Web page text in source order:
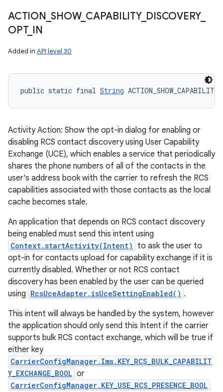
ACTION _SHOW_ CAPABILITY_ DISCOVERY_
OPT_ IN
Added in API level 30
public static final String
Activity Action: Show the opt-in dialog for enabling or
disabling RCS contact discovery using User Capability
Exchange (UCE), which enables a service that periodically
shares the phone numbers of all of the contacts in the
user's address book with the carrier to refresh the RCS
capabilities associated with those contacts as the local
cache becomes stale.
An application that depends on RCS contact discovery
being enabled must send this intent using
Context.startActivity(Intent)
to ask the user to
opt-in for contacts upload for capability exchange if it is
currently disabled. Whether or not RCS contact
discovery has been enabled by the user can be queried
using RcsUceAdapter.isUceSettingEnabled() .
This intent will always be handled by the system, however
the application should only send this Intent if the carrier
supports bulk RCS contact exchange, which will be true if
either key
CarrierConfigManager.Ims.KEY_RCS_BULK_CAPABILIT
Y_EXCHANGE_BOOL or
CarrierConfigManager.KEY_USE_RCS_PRESENCE_BOOL